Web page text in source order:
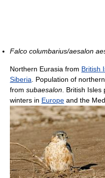
Falco columbarius/aesalon
Northern Eurasia from British
Siberia. Population of northern
from subaesalon. British Isles
winters in Europe and the